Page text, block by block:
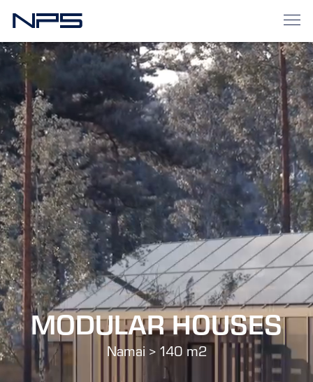
Home Homes for sale
MODULAR HOUSES
Namai > 140 m2